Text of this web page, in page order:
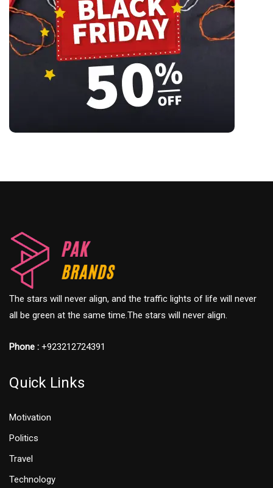
The stars will never align, and the traffic lights of life will never
all be green at the same time.The stars will never align.
Phone : +923212724391
Quick Links
Motivation
Politics
Travel
Technology